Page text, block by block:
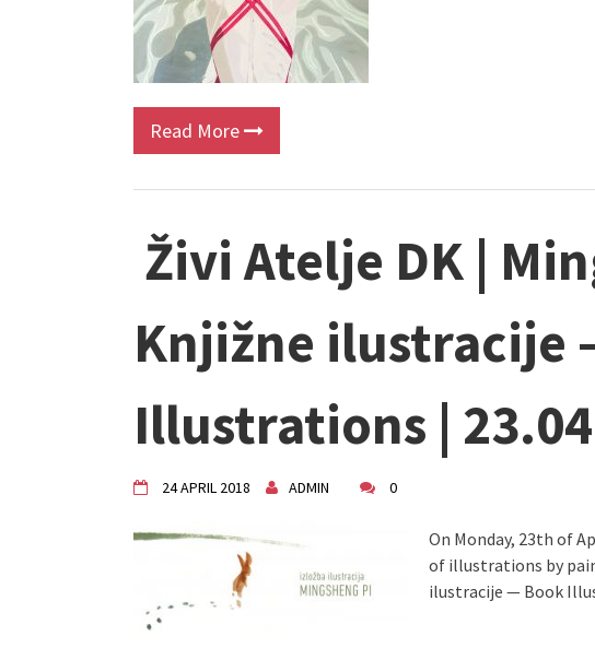
Read More
Živi Atelje DK |
Knjižne ilustracije
Illustrations | 23.04
24 APRIL 2018 ADMIN 0
On Monday, 23th of
of illustrations by
ilustracije — Book